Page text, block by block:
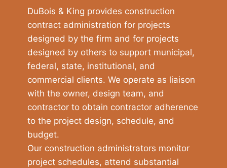
DuBois & King provides construction
contract administration for projects
designed by the firm and for projects
designed by others to support municipal,
federal, state, institutional, and
commercial clients. We operate as liaison
with the owner, design team, and
contractor to obtain contractor adherence
to the project design, schedule, and
budget.
Our construction administrators monitor
project schedules, attend substantial